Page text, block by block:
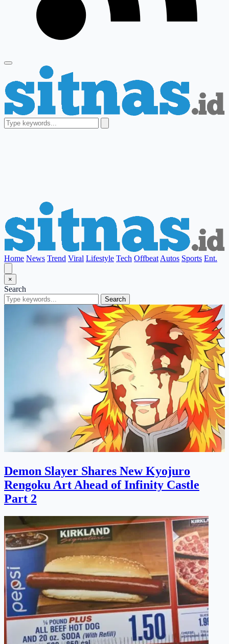
Home News Trend Viral Lifestyle Tech Offbeat Autos Sports Ent.
×
Search
Search
Demon Slayer Shares New Kyojuro
Rengoku Art Ahead of Infinity Castle
Part 2